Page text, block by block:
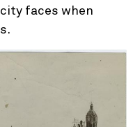
faces when